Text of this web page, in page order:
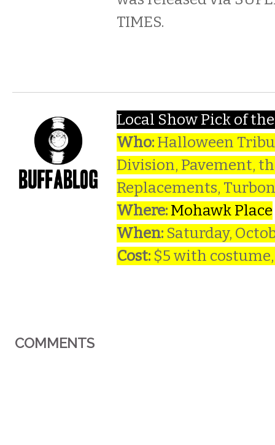
TIMES.
Local Show Pick of
Who: Halloween
Division, Pavement,
Replacements,
Where: Mohawk Place
When: Saturday,
Cost: $5 with
COMMENTS